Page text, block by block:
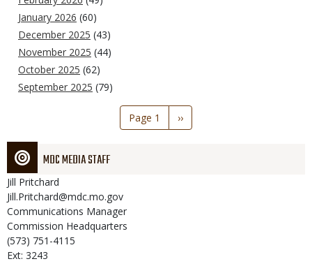
January 2026 (60)
December 2025 (43)
November 2025 (44)
October 2025 (62)
September 2025 (79)
Page 1
Next
page
››
MDC MEDIA STAFF
Jill Pritchard
Jill.Pritchard@mdc.mo.gov
Communications Manager
Commission Headquarters
(573) 751-4115
Ext: 3243